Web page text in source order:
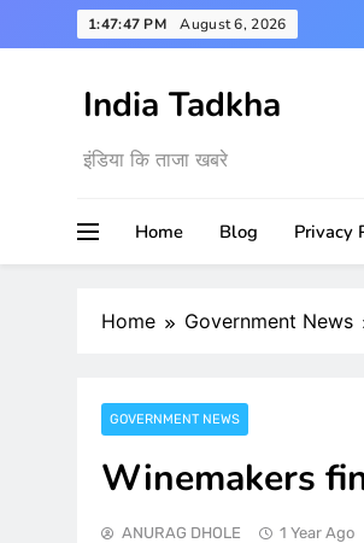
to
1:47:49 PM August 6, 2026
India Tadkha
इंडिया कि ताजा खबरे
Home Blog Privacy
Home Government News
GOVERNMENT NEWS
Winemakers
ANURAG DHOLE 1 Year Ago